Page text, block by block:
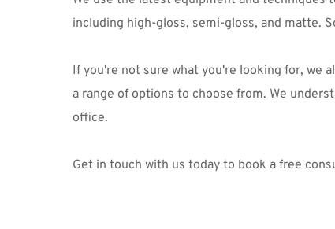
including high-gloss, semi-gloss, and matte.
If you're not sure what you're looking for, we
a range of options to choose from. We
office.
Get in touch with us today to book a free